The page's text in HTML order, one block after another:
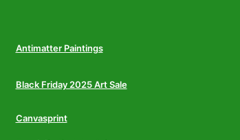
Antimatter Paintings
Black Friday 2025 Art Sale
Canvasprint